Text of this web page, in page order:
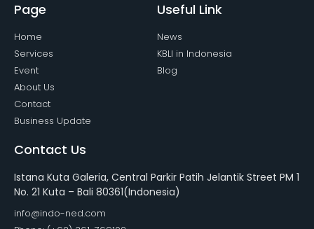
Page
Home
Services
Event
About Us
Contact
Business Update
Useful Link
News
KBLI in Indonesia
Blog
Contact Us
Istana Kuta Galeria, Central Parkir Patih Jelantik Street PM 1
No. 21 Kuta – Bali 80361(Indonesia)
info@indo-ned.com